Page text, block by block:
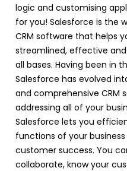
logic and customising
for you! Salesforce is the
CRM software that helps
streamlined, effective
all bases. Having been in
Salesforce has evolved
and comprehensive CRM
addressing all of your
Salesforce lets you
functions of your
customer success. You
collaborate, know your